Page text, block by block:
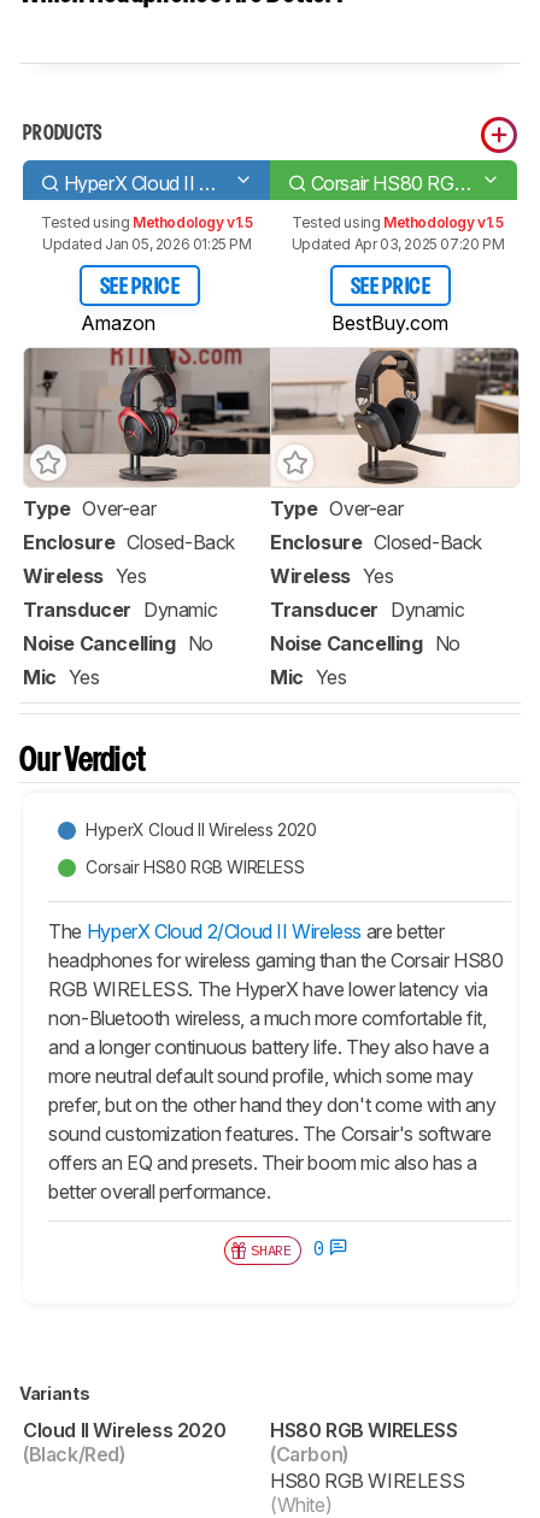
PRODUCTS
HyperX Cloud II Wireless 2020 Corsair HS80 RGB WIRELESS
Tested using Methodology v1.5
Updated Jan 05, 2026 01:25 PM
SEE PRICE
Amazon
Tested using Methodology v1.5
Updated Apr 03, 2025 07:20 PM
SEE PRICE
BestBuy.com
Type Over-ear
Enclosure Closed-Back
Wireless Yes
Transducer Dynamic
Noise Cancelling No
Mic Yes
Type Over-ear
Enclosure Closed-Back
Wireless Yes
Transducer Dynamic
Noise Cancelling No
Mic Yes
Our Verdict
HyperX Cloud II Wireless 2020
Corsair HS80 RGB WIRELESS
The HyperX Cloud 2/Cloud II Wireless are better
headphones for wireless gaming than the Corsair HS80
RGB WIRELESS. The HyperX have lower latency via
non-Bluetooth wireless, a much more comfortable fit,
and a longer continuous battery life. They also have a
more neutral default sound profile, which some may
prefer, but on the other hand they don't come with any
sound customization features. The Corsair's software
offers an EQ and presets. Their boom mic also has a
better overall performance.
SHARE 0
Variants
Cloud II Wireless 2020
(Black/Red)
HS80 RGB WIRELESS
(Carbon)
HS80 RGB WIRELESS
(White)